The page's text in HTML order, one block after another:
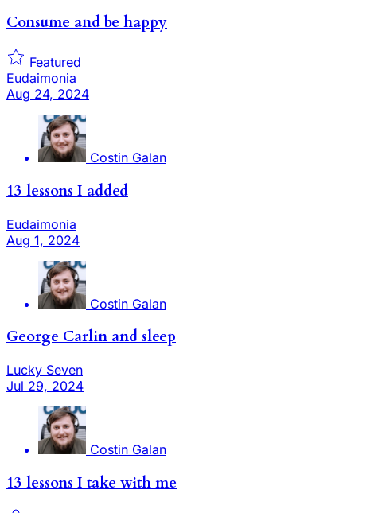
Consume and be happy
Featured
Eudaimonia
Aug 24, 2024
Costin Galan
13 lessons I added
Eudaimonia
Aug 1, 2024
Costin Galan
George Carlin and sleep
Lucky Seven
Jul 29, 2024
Costin Galan
13 lessons I take with me